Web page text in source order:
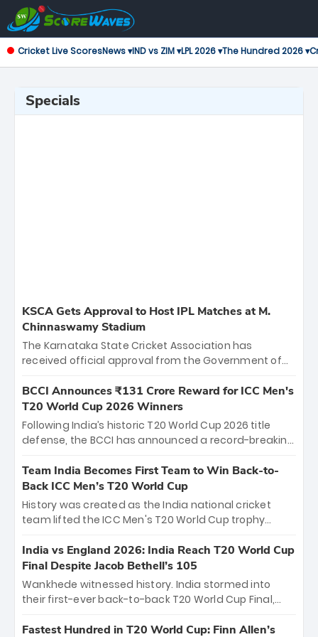
Cricket Live ScoresNews ▾IND vs ZIM ▾LPL 2026 ▾The Hundred 2026 ▾
Specials
KSCA Gets Approval to Host IPL Matches at M.
Chinnaswamy Stadium
The Karnataka State Cricket Association has
received official approval from the Government of
the iconic M. Chinnaswamy Stadium in Bengaluru.
The venue will host the season opener on March 28
between Royal Challengers Bengaluru and Sunrisers
Hyderabad, setting the stage for an electrifying
cricket action.
BCCI Announces ₹131 Crore Reward for ICC Men's
T20 World Cup 2026 Winners
Following India’s historic T20 World Cup 2026 title
defense, the BCCI has announced a record-breaking
bounty honors the squad’s dominant victory over
New Zealand. Each of the 15 players will receive ₹6
crore, with the remaining ₹41 crore distributed
among Gautam Gambhir’s coaching staff and
unprecedented third T20 world title.
Team India Becomes First Team to Win Back-to-
Back ICC Men’s T20 World Cup
History was created as the India national cricket
team lifted the ICC Men's T20 World Cup trophy
titles and the first to win three T20 World Cups. Sanju
Samson led the charge with a brilliant 89 in the final
and a stunning tournament comeback to win Player
of the Tournament, while Jasprit Bumrah’s 4-wicket
India vs England 2026: India Reach T20 World Cup
Final Despite Jacob Bethell’s 105
Wankhede witnessed history. India stormed into
their first-ever back-to-back T20 World Cup Final,
499-run thriller. Sanju Samson’s 89 equaled Virat
Fastest Hundred in T20 World Cup: Finn Allen’s